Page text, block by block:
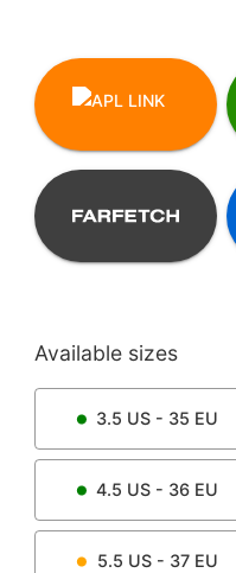
Available sizes
3.5 US - 35 EU
4.5 US - 36 EU
5.5 US - 37 EU